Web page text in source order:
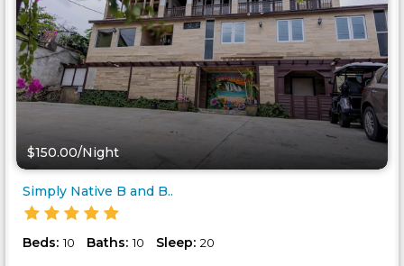
$150.00/Night
Simply Native B and B..
Beds: 10 Baths: 10 Sleep: 20